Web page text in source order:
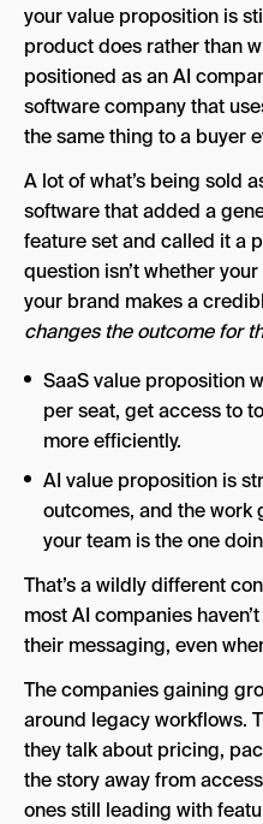
your value proposition is
product does rather than
positioned as an AI
software company that
the same thing to a buyer
A lot of what’s being sold
software that added a
feature set and called it a
question isn’t whether
your brand makes a
changes the outcome for
SaaS value proposition
per seat, get access to
more efficiently.
AI value proposition is
outcomes, and the work
your team is the one
That’s a wildly different
most AI companies
their messaging, even
The companies gaining
around legacy workflows.
they talk about pricing,
the story away from
ones still leading with